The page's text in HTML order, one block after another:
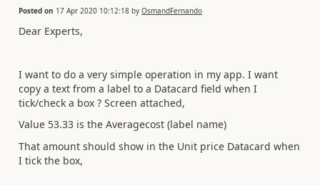
Posted on 17 Apr 2020 10:12:18 by OsmandFernando
Dear Experts,
I want to do a very simple operation in my app. I want
copy a text from a label to a Datacard field when I
tick/check a box ? Screen attached,
Value 53.33 is the Averagecost (label name)
That amount should show in the Unit price Datacard when
I tick the box,